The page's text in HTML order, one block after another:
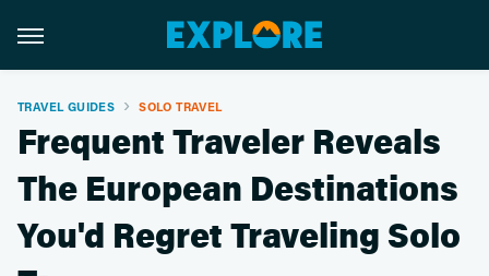
TRAVEL GUIDES SOLO TRAVEL
Frequent Traveler Reveals
The European Destinations
You'd Regret Traveling Solo